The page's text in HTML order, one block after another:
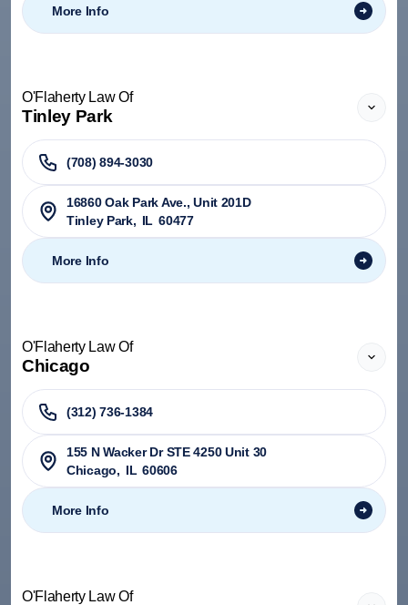
More Info
O'Flaherty Law Of
Tinley Park
(708) 894-3030
​16860 Oak Park Ave., Unit 201D
Tinley Park, IL 60477
More Info
O'Flaherty Law Of
Chicago
(312) 736-1384
155 N Wacker Dr STE 4250 Unit 30
Chicago, IL 60606
More Info
O'Flaherty Law Of